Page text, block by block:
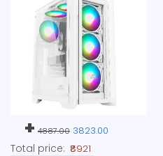
+ 4887.00 3823.00
Total price: ₹8921